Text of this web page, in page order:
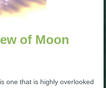
of Moon
one that is highly overlooked